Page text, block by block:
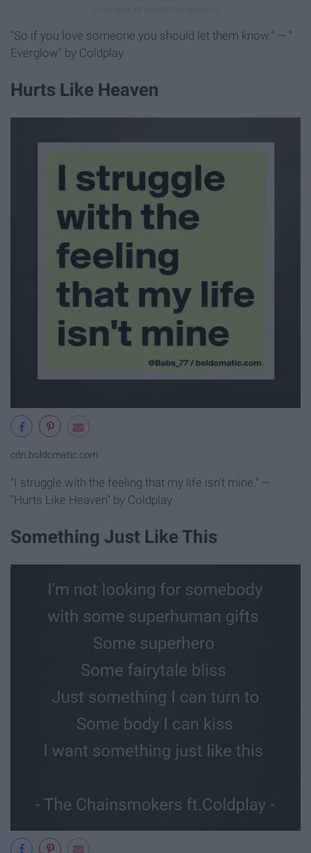
"So if you love someone you should let them know." — "
Everglow" by Coldplay
Hurts Like Heaven
cdn.boldomatic.com
"I struggle with the feeling that my life isn't mine." —
"Hurts Like Heaven" by Coldplay
Something Just Like This